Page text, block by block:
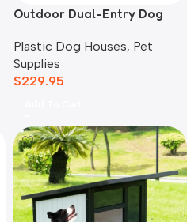
Outdoor Dual-Entry Dog
Plastic Dog Houses, Pet
Supplies
$229.95